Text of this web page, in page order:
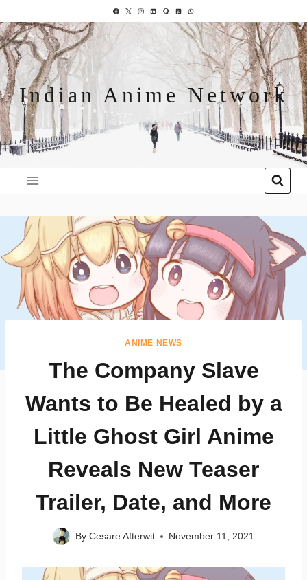
Indian Anime Network
ANIME NEWS
The Company Slave
Wants to Be Healed by a
Little Ghost Girl Anime
Reveals New Teaser
Trailer, Date, and More
By Cesare Afterwit November 11, 2021